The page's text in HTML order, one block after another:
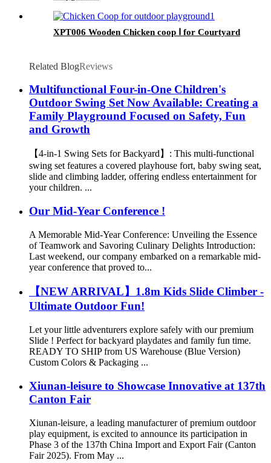
XPT006 Wooden Chicken coop Ⅰ for Courtyard
Related BlogReviews
Multifunctional Four-in-One Children's
Outdoor Swing Set Now Available: Creating a
Family Playground Focused on Safety, Fun
and Growth
【4-in-1 Swing Sets for Backyard】: This multi-functional
swing set features a covered playhouse fort, baby swing seat,
slide and climbing ladder, offering endless entertainment for
your children. ...
Our Mid-Year Conference !
A Memorable Mid-Year Conference: Unveiling the Essence
of Teamwork and Savoring Culinary Delights Introduction:
Last weekend, our company embarked on a remarkable mid-
year conference that proved to...
【NEW ARRIVAL】1.8m Kids Slide Climber -
Ultimate Outdoor Fun!
Let your little adventurers explore safely with our premium
Slide ! Perfect for backyard playdates and family fun time.
READY TO SHIP from US Warehouse (Blue Version)
Custom Colors & Packaging ...
Xiunan-leisure to Showcase Innovative at 137th
Canton Fair
Xiunan-leisure, a leading manufacturer of premium outdoor
play equipment, is excited to announce its participation in
Phase 3 of the 137th China Import and Export Fair (Canton
Fair 2025). From May ...